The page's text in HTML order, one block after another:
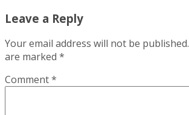
Leave a Reply
Your email address will not be published.
are marked *
Comment*